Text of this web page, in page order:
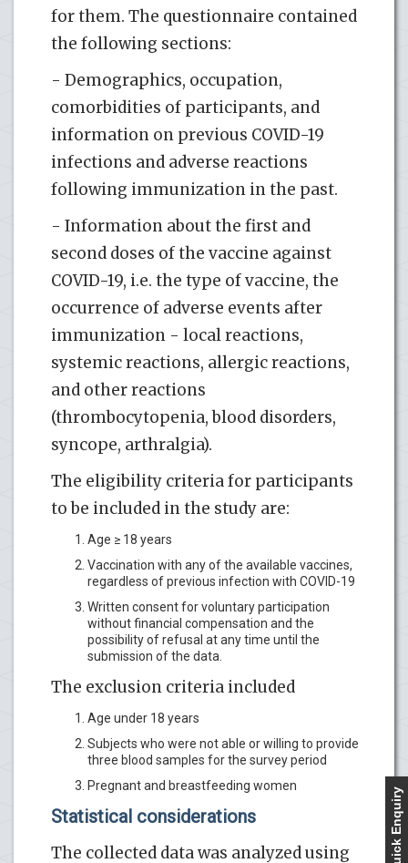
for them. The questionnaire contained
the following sections:
- Demographics, occupation,
comorbidities of participants, and
information on previous COVID-19
infections and adverse reactions
following immunization in the past.
- Information about the first and
second doses of the vaccine against
COVID-19, i.e. the type of vaccine, the
occurrence of adverse events after
immunization - local reactions,
systemic reactions, allergic reactions,
and other reactions
(thrombocytopenia, blood disorders,
syncope, arthralgia).
The eligibility criteria for participants
to be included in the study are:
Age ≥ 18 years
Vaccination with any of the available vaccines,
regardless of previous infection with COVID-19
Written consent for voluntary participation
without financial compensation and the
possibility of refusal at any time until the
submission of the data.
The exclusion criteria included
Age under 18 years
Subjects who were not able or willing to provide
three blood samples for the survey period
Pregnant and breastfeeding women
Statistical considerations
The collected data was analyzed using Quick Enquiry